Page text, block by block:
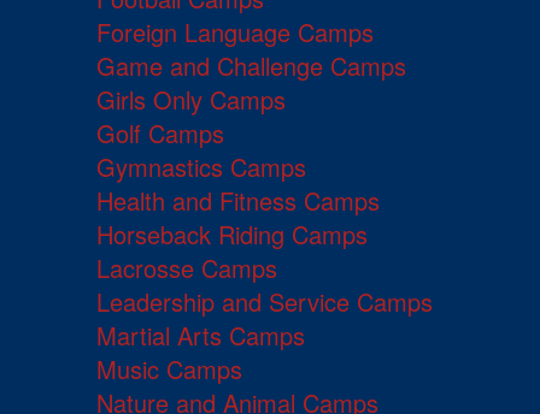
Foreign Language Camps
Game and Challenge Camps
Girls Only Camps
Golf Camps
Gymnastics Camps
Health and Fitness Camps
Horseback Riding Camps
Lacrosse Camps
Leadership and Service Camps
Martial Arts Camps
Music Camps
Nature and Animal Camps